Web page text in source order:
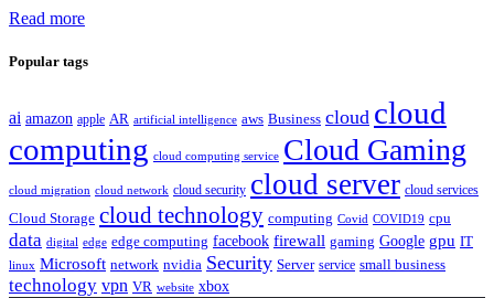
Read more
Popular tags
ai amazon apple AR artificial intelligence aws Business cloud cloud
computing cloud computing service Cloud Gaming
cloud migration cloud network cloud security cloud server cloud services
Cloud Storage cloud technology computing Covid COVID19 cpu
data digital edge edge computing facebook firewall gaming Google gpu IT
linux Microsoft network nvidia Security Server service small business
technology vpn VR website xbox